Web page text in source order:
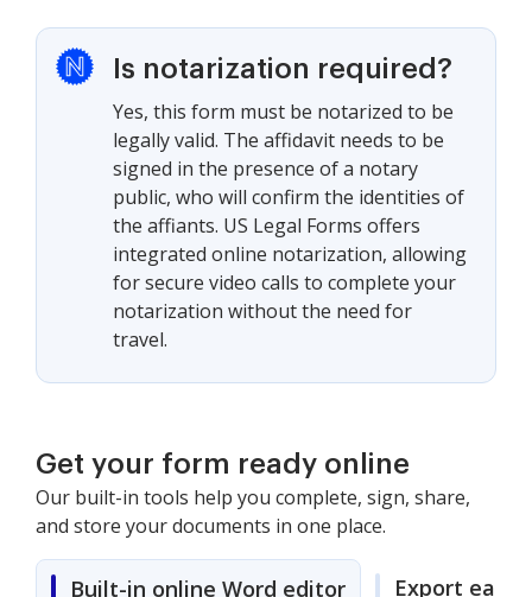
Is notarization required?
Yes, this form must be notarized to be
legally valid. The affidavit needs to be
signed in the presence of a notary
public, who will confirm the identities of
the affiants. US Legal Forms offers
integrated online notarization, allowing
for secure video calls to complete your
notarization without the need for
travel.
Get your form ready online
Our built-in tools help you complete, sign, share,
and store your documents in one place.
Built-in online Word editor Export easily